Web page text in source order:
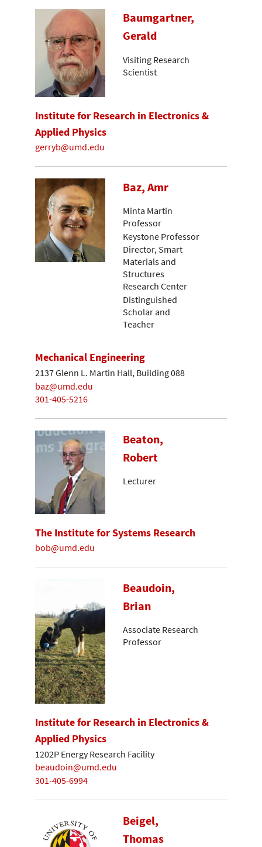
Baumgartner,
Gerald
Visiting Research
Scientist
Institute for Research in Electronics &
Applied Physics
gerryb@umd.edu
Baz, Amr
Minta Martin
Professor
Keystone Professor
Director, Smart
Materials and
Structures
Research Center
Distinguished
Scholar and
Teacher
Mechanical Engineering
2137 Glenn L. Martin Hall, Building 088
baz@umd.edu
301-405-5216
Beaton,
Robert
Lecturer
The Institute for Systems Research
bob@umd.edu
Beaudoin,
Brian
Associate Research
Professor
Institute for Research in Electronics &
Applied Physics
1202P Energy Research Facility
beaudoin@umd.edu
301-405-6994
Beigel,
Thomas